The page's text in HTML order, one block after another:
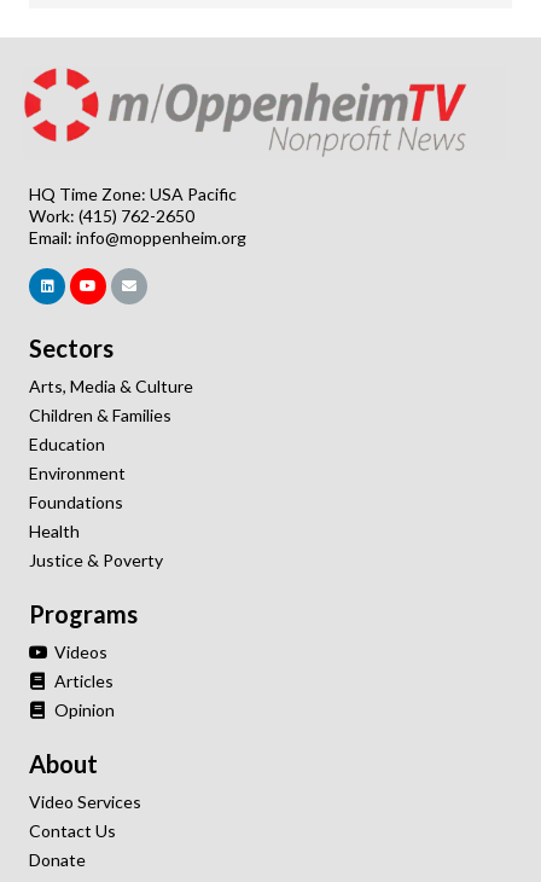
HQ Time Zone: USA Pacific
Work: (415) 762-2650
Email: info@moppenheim.org
Sectors
Arts, Media & Culture
Children & Families
Education
Environment
Foundations
Health
Justice & Poverty
Programs
Videos
Articles
Opinion
About
Video Services
Contact Us
Donate